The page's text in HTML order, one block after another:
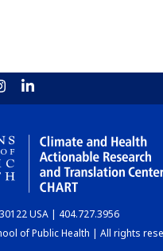
USA | 404.727.3956
of Public Health | All rights